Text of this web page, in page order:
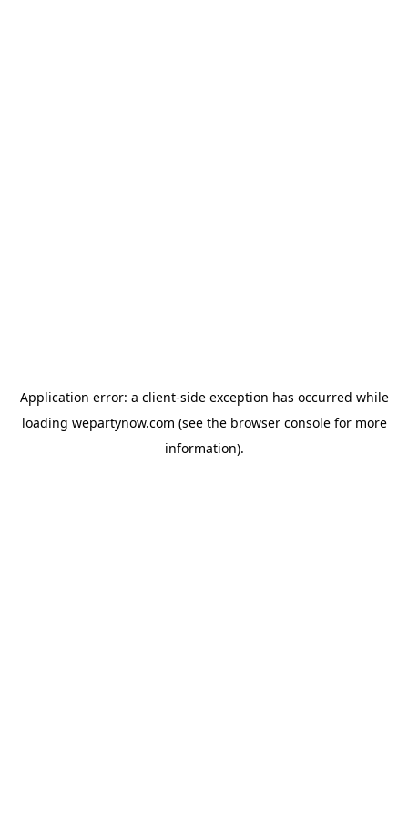
Application error: a client-side exception has occurred while
loading wepartynow.com (see the browser consolefor more
information).